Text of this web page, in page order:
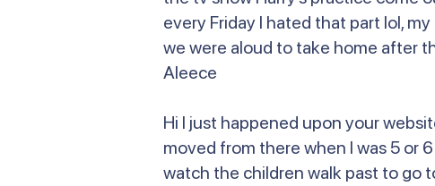
every Friday I hated that part lol,
we were aloud to take home after
Aleece
Hi I just happened upon your
moved from there when I was 5 or
watch the children walk past to go